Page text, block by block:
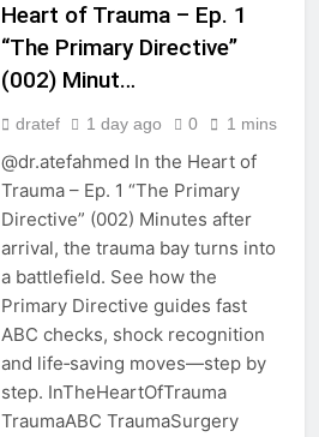
Heart of Trauma – Ep. 1
“The Primary Directive”
(002) Minut…
dratef 1 day ago 0 1 mins
@dr.atefahmed In the Heart of
Trauma – Ep. 1 “The Primary
Directive” (002) Minutes after
arrival, the trauma bay turns into
a battlefield. See how the
Primary Directive guides fast
ABC checks, shock recognition
and life‑saving moves—step by
step. InTheHeartOfTrauma
TraumaABC TraumaSurgery